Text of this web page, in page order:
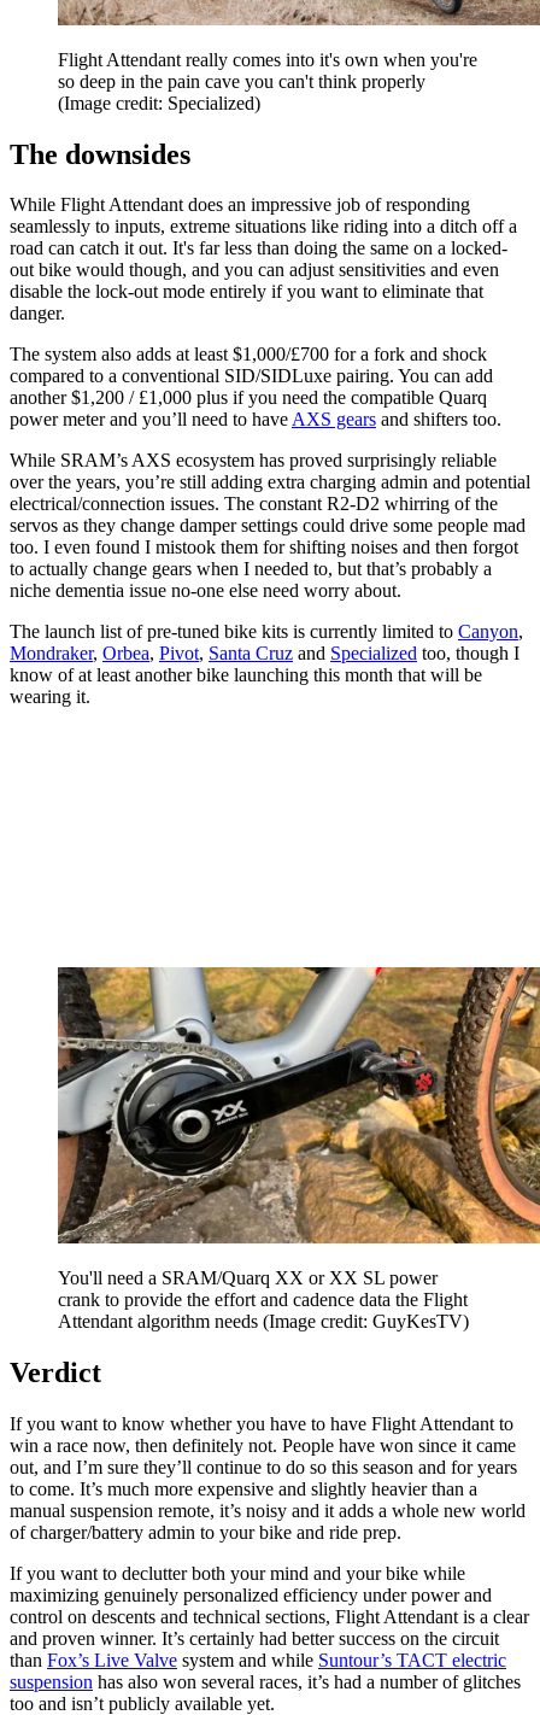
Flight Attendant really comes into it's own when you're
so deep in the pain cave you can't think properly
(Image credit: Specialized)
The downsides
While Flight Attendant does an impressive job of responding
seamlessly to inputs, extreme situations like riding into a ditch off a
road can catch it out. It's far less than doing the same on a locked-
out bike would though, and you can adjust sensitivities and even
disable the lock-out mode entirely if you want to eliminate that
danger.
The system also adds at least $1,000/£700 for a fork and shock
compared to a conventional SID/SIDLuxe pairing. You can add
another $1,200 / £1,000 plus if you need the compatible Quarq
power meter and you’ll need to haveAXS gears and shifters too.
While SRAM’s AXS ecosystem has proved surprisingly reliable
over the years, you’re still adding extra charging admin and potential
electrical/connection issues. The constant R2-D2 whirring of the
servos as they change damper settings could drive some people mad
too. I even found I mistook them for shifting noises and then forgot
to actually change gears when I needed to, but that’s probably a
niche dementia issue no-one else need worry about.
The launch list of pre-tuned bike kits is currently limited to Canyon,
Mondraker, Orbea, Pivot, Santa Cruz and Specialized too, though I
know of at least another bike launching this month that will be
wearing it.
You'll need a SRAM/Quarq XX or XX SL power
crank to provide the effort and cadence data the Flight
Attendant algorithm needs (Image credit: GuyKesTV)
Verdict
If you want to know whether you have to have Flight Attendant to
win a race now, then definitely not. People have won since it came
out, and I’m sure they’ll continue to do so this season and for years
to come. It’s much more expensive and slightly heavier than a
manual suspension remote, it’s noisy and it adds a whole new world
of charger/battery admin to your bike and ride prep.
If you want to declutter both your mind and your bike while
maximizing genuinely personalized efficiency under power and
control on descents and technical sections, Flight Attendant is a clear
and proven winner. It’s certainly had better success on the circuit
than Fox’s Live Valve system and while Suntour’s TACT electric
suspension has also won several races, it’s had a number of glitches
too and isn’t publicly available yet.